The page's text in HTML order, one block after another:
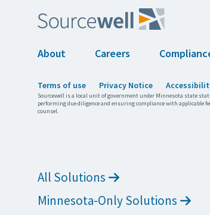
About Careers
Terms of use Privacy Notice
Sourcewell is a local unit of government under Minnesota state
performing due diligence and ensuring compliance with
counsel.
All Solutions
Minnesota-Only Solutions